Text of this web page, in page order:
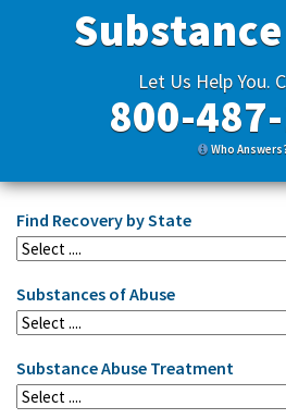
Let Us Help You.
800-
Who
Find Recovery by State
Substances of Abuse
Substance Abuse Treatment